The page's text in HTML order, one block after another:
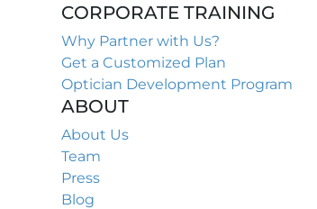
CORPORATE TRAINING​
Why Partner with Us?
Get a Customized Plan
Optician Development Program
ABOUT
About Us
Team
Press
Blog